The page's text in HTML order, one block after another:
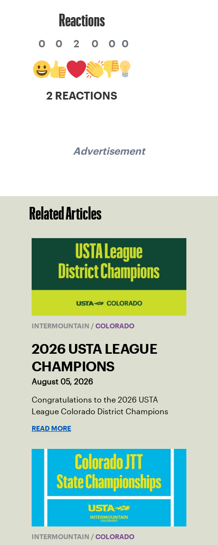
Reactions
0 0 2 0 0 0
2 REACTIONS
Advertisement
Related Articles
INTERMOUNTAIN / COLORADO
2026 USTA LEAGUE
CHAMPIONS
August 05, 2026
Congratulations to the 2026 USTA
League Colorado District Champions
READ MORE
INTERMOUNTAIN / COLORADO